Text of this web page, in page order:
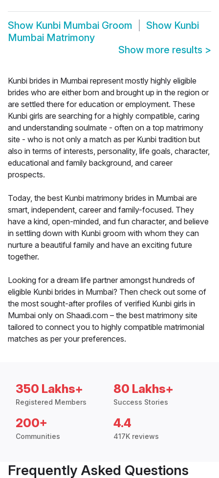
Show Kunbi Mumbai Groom Show Kunbi
Mumbai Matrimony
Show more results >
Kunbi brides in Mumbai represent mostly highly eligible
brides who are either born and brought up in the region or
are settled there for education or employment. These
Kunbi girls are searching for a highly compatible, caring
and understanding soulmate - often on a top matrimony
site - who is not only a match as per Kunbi tradition but
also in terms of interests, personality, life goals, character,
educational and family background, and career
prospects.
Today, the best Kunbi matrimony brides in Mumbai are
smart, independent, career and family-focused. They
have a kind, open-minded, and fun character, and believe
in settling down with Kunbi groom with whom they can
nurture a beautiful family and have an exciting future
together.
Looking for a dream life partner amongst hundreds of
eligible Kunbi brides in Mumbai? Then check out some of
the most sought-after profiles of verified Kunbi girls in
Mumbai only on Shaadi.com – the best matrimony site
tailored to connect you to highly compatible matrimonial
matches as per your preferences.
350 Lakhs+
Registered Members
80 Lakhs+
Success Stories
200+
Communities
4.4
417K reviews
Frequently Asked Questions